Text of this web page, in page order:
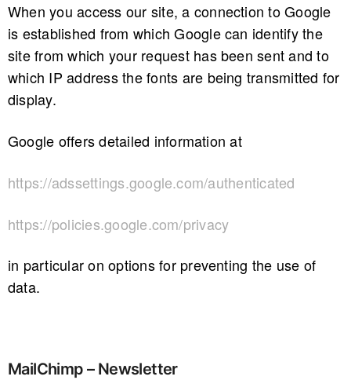
When you access our site, a connection to Google
is established from which Google can identify the
site from which your request has been sent and to
which IP address the fonts are being transmitted for
display.
Google offers detailed information at
https://adssettings.google.com/authenticated
https://policies.google.com/privacy
in particular on options for preventing the use of
data.
MailChimp – Newsletter